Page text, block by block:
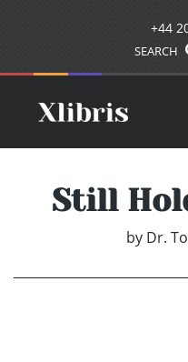
+44
SEARCH
Still
by Dr.